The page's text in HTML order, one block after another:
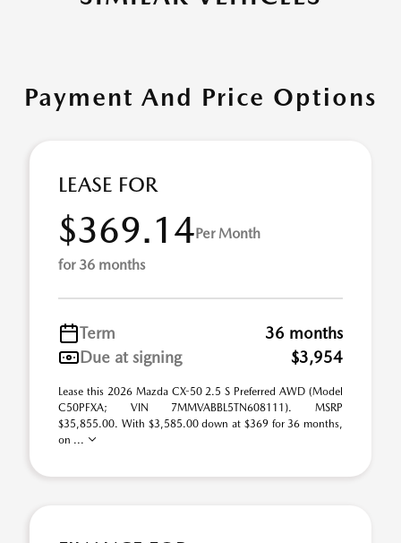
Payment And Price Options
LEASE FOR
$369.14Per Month
for 36 months
Term
36 months
Due at signing
$3,954
Lease this 2026 Mazda CX-50 2.5 S Preferred AWD (Model
C50PFXA; VIN 7MMVABBL5TN608111). MSRP
$35,855.00. With $3,585.00 down at $369 for 36 months,
on ...